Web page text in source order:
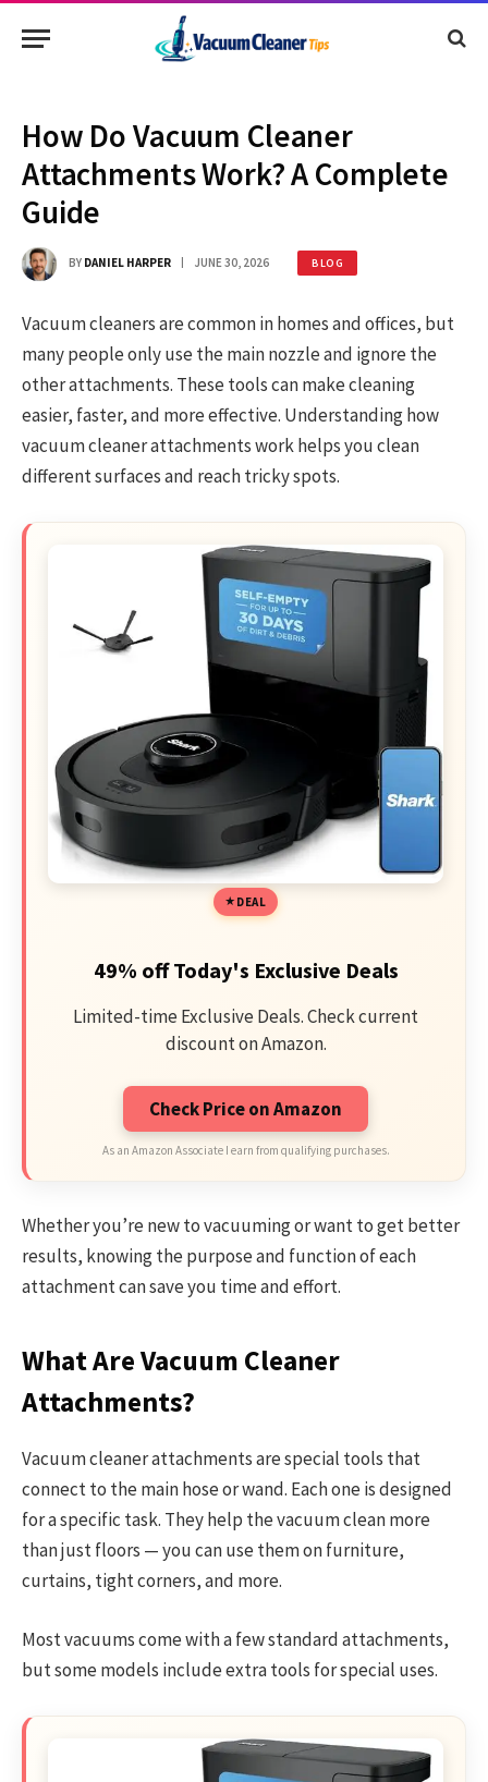
How Do Vacuum Cleaner
Attachments Work? A Complete
Guide
BY DANIEL HARPER JUNE 30, 2026 BLOG
Vacuum cleaners are common in homes and offices, but
many people only use the main nozzle and ignore the
other attachments. These tools can make cleaning
easier, faster, and more effective. Understanding how
vacuum cleaner attachments work helps you clean
different surfaces and reach tricky spots.
DEAL
49% off Today's Exclusive Deals
Limited-time Exclusive Deals. Check current
discount on Amazon.
Check Price on Amazon
As an Amazon Associate I earn from qualifying purchases.
Whether you’re new to vacuuming or want to get better
results, knowing the purpose and function of each
attachment can save you time and effort.
What Are Vacuum Cleaner
Attachments?
Vacuum cleaner attachments are special tools that
connect to the main hose or wand. Each one is designed
for a specific task. They help the vacuum clean more
than just floors — you can use them on furniture,
curtains, tight corners, and more.
Most vacuums come with a few standard attachments,
but some models include extra tools for special uses.